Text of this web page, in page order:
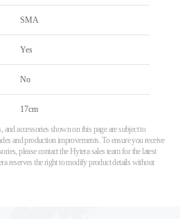
SMA
Yes
No
17cm
accessories shown on this page are subject to
and production improvements. To ensure you receive
please contact the Hytera sales team for the latest
reserves the right to modify product details without